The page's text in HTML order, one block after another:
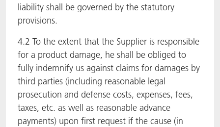
liability shall be governed by the statutory
provisions.
4.2 To the extent that the Supplier is responsible
for a product damage, he shall be obliged to
fully indemnify us against claims for damages by
third parties (including reasonable legal
prosecution and defense costs, expenses, fees,
taxes, etc. as well as reasonable advance
payments) upon first request if the cause (in